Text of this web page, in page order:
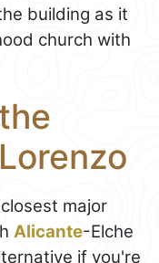
building as it
church with
major
Alicante-Elche
if you're